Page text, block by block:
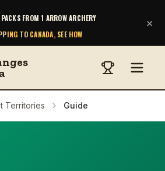
FROM 1 ARROW ARCHERY
TO CANADA, SEE HOW
×
Territories Guide